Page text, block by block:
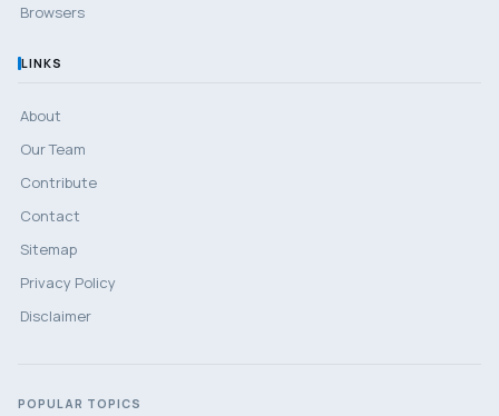
Browsers
LINKS
About
Our Team
Contribute
Contact
Sitemap
Privacy Policy
Disclaimer
POPULAR TOPICS